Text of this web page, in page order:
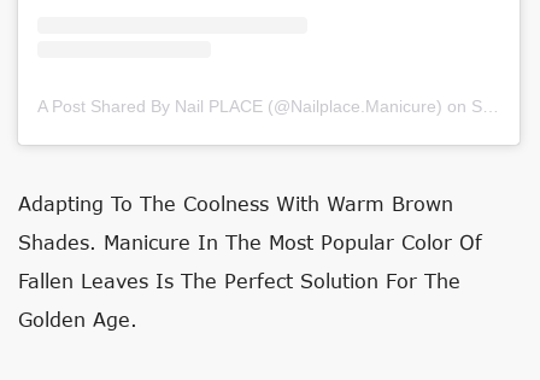
A Post Shared By Nail PLACE (@nailplace.manicure) on Sep 26, 2020 at 12:32am PDT
Adapting To The Coolness With Warm Brown
Shades. Manicure In The Most Popular Color Of
Fallen Leaves Is The Perfect Solution For The
Golden Age.